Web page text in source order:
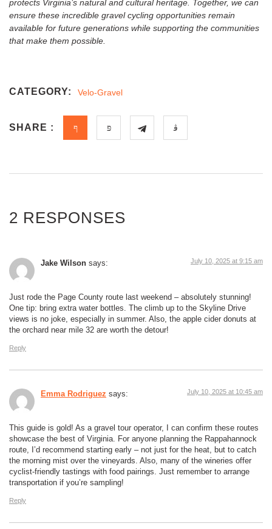
protects Virginia’s natural and cultural heritage. Together, we can
ensure these incredible gravel cycling opportunities remain
available for future generations while supporting the communities
that make them possible.
CATEGORY: Velo-Gravel
SHARE :
2 RESPONSES
Jake Wilson says: July 10, 2025 at 9:15 am
Just rode the Page County route last weekend – absolutely stunning!
One tip: bring extra water bottles. The climb up to the Skyline Drive
views is no joke, especially in summer. Also, the apple cider donuts at
the orchard near mile 32 are worth the detour!
Reply
Emma Rodriguez says: July 10, 2025 at 10:45 am
This guide is gold! As a gravel tour operator, I can confirm these routes
showcase the best of Virginia. For anyone planning the Rappahannock
route, I’d recommend starting early – not just for the heat, but to catch
the morning mist over the vineyards. Also, many of the wineries offer
cyclist-friendly tastings with food pairings. Just remember to arrange
transportation if you’re sampling!
Reply